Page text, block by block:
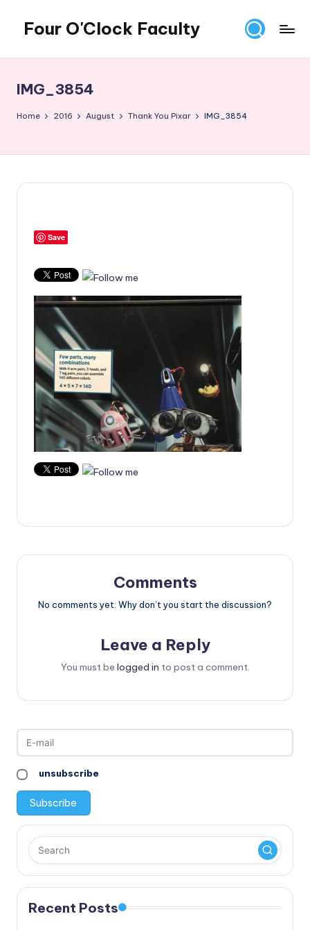
content
Four O'Clock Faculty
Bryan
and
Rich
for
and
students
IMG_3854
Home 2016 August Thank You Pixar IMG_3854
Save
Comments
No comments yet. Why don’t you start the discussion?
Leave a Reply
You must be logged in to post a comment.
unsubscribe
Recent Posts